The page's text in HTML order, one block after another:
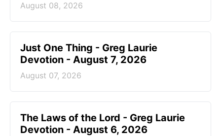
August 08, 2026
Just One Thing - Greg Laurie
Devotion - August 7, 2026
August 07, 2026
The Laws of the Lord - Greg Laurie
Devotion - August 6, 2026